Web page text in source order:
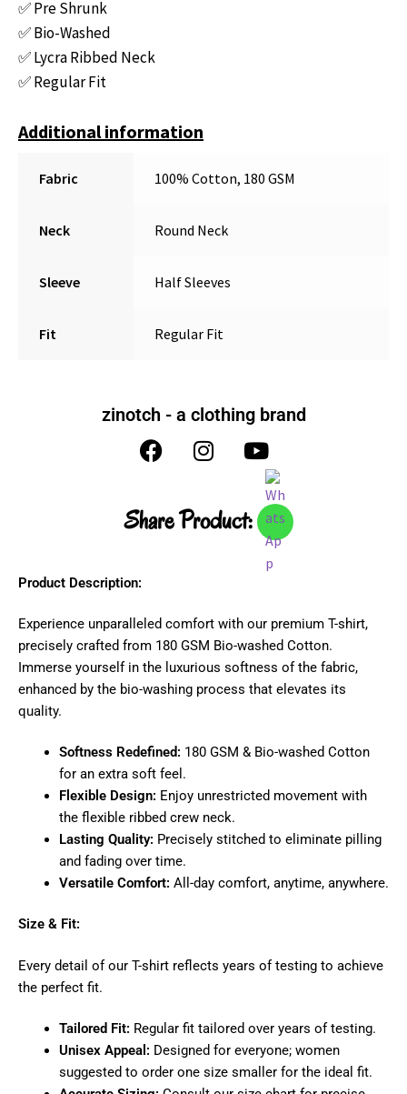
✅ Pre Shrunk
✅ Bio-Washed
✅ Lycra Ribbed Neck
✅ Regular Fit
Additional information
Fabric 100% Cotton, 180 GSM
Neck Round Neck
Sleeve Half Sleeves
Fit Regular Fit
zinotch - a clothing brand
Share Product:
Product Description:
Experience unparalleled comfort with our premium T-shirt,
precisely crafted from 180 GSM Bio-washed Cotton.
Immerse yourself in the luxurious softness of the fabric,
enhanced by the bio-washing process that elevates its
quality.
Softness Redefined: 180 GSM & Bio-washed Cotton
for an extra soft feel.
Flexible Design: Enjoy unrestricted movement with
the flexible ribbed crew neck.
Lasting Quality: Precisely stitched to eliminate pilling
and fading over time.
Versatile Comfort: All-day comfort, anytime, anywhere.
Size & Fit:
Every detail of our T-shirt reflects years of testing to achieve
the perfect fit.
Tailored Fit: Regular fit tailored over years of testing.
Unisex Appeal: Designed for everyone; women
suggested to order one size smaller for the ideal fit.